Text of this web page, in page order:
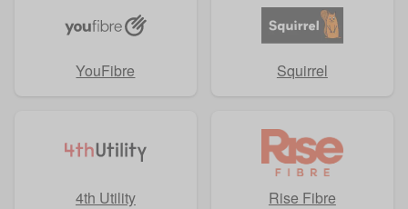
YouFibre Squirrel
4th Utility Rise Fibre